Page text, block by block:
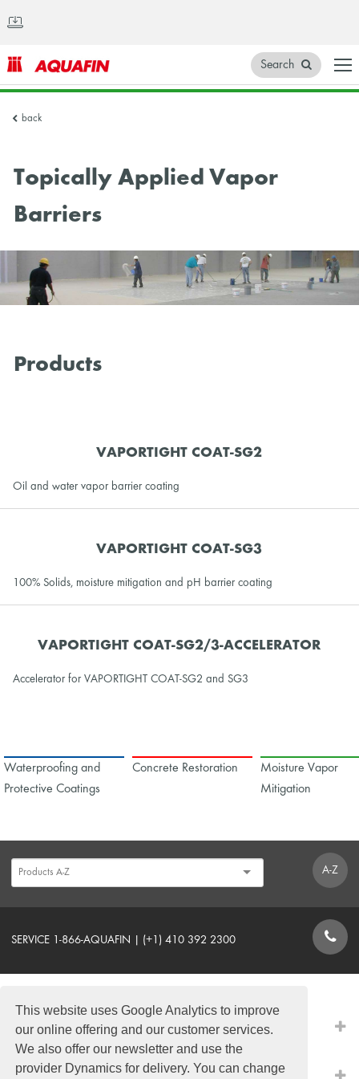
This website uses Google Analytics to improve
our online offering and our customer services.
We also offer our newsletter and use the
provider Dynamics for delivery. You can change
AQUAFIN
Inc.
Search
back
Topically Applied Vapor
Barriers
Products
VAPORTIGHT COAT-SG2
Oil and water vapor barrier coating
VAPORTIGHT COAT-SG3
100% Solids, moisture mitigation and pH barrier coating
VAPORTIGHT COAT-SG2/3-ACCELERATOR
Accelerator for VAPORTIGHT COAT-SG2 and SG3
Waterproofing and
Protective Coatings
Concrete Restoration
Moisture Vapor
Mitigation
A-Z
SERVICE 1-866-AQUAFIN | (+1) 410 392 2300
CONTACT FORM
PRODUCTS
QUICK LINKS